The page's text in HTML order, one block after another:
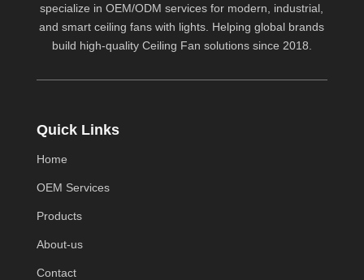
specialize in OEM/ODM services for modern, industrial,
and smart ceiling fans with lights. Helping global brands
build high-quality Ceiling Fan solutions since 2018.
Quick Links
Home
OEM Services
Products
About-us
Contact